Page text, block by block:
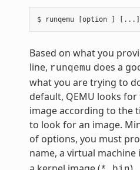
Based on what you
line, runqemu does a
what you are trying to
default, QEMU looks
image according to the
to look for an image.
of options, you must
name, a virtual machine